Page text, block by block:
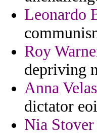
Leonardo
Roy
depriving
Anna
dictator
Nia Stover